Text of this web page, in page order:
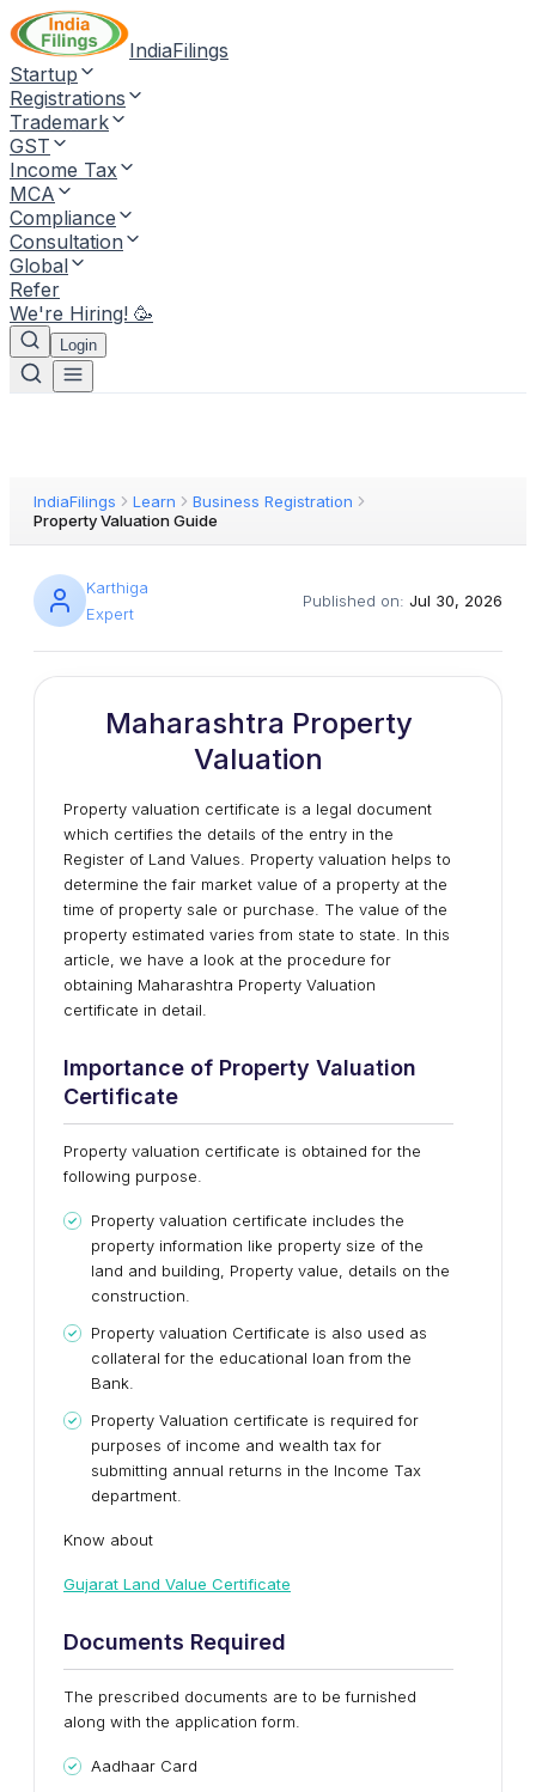
IndiaFilings
Startup
Registrations
Trademark
GST
Income Tax
MCA
Compliance
Consultation
Global
Refer
We're Hiring! 🥳
Login
IndiaFilings Learn
Business Registration
Property Valuation Guide
Karthiga
Expert
Published on: Jul 30, 2026
Maharashtra Property
Valuation
Property valuation certificate is a legal document
which certifies the details of the entry in the
Register of Land Values. Property valuation helps to
determine the fair market value of a property at the
time of property sale or purchase. The value of the
property estimated varies from state to state. In this
article, we have a look at the procedure for
obtaining Maharashtra Property Valuation
certificate in detail.
Importance of Property Valuation
Certificate
Property valuation certificate is obtained for the
following purpose.
Property valuation certificate includes the
property information like property size of the
land and building, Property value, details on the
construction.
Property valuation Certificate is also used as
collateral for the educational loan from the
Bank.
Property Valuation certificate is required for
purposes of income and wealth tax for
submitting annual returns in the Income Tax
department.
Know about
Gujarat Land Value Certificate
Documents Required
The prescribed documents are to be furnished
along with the application form.
Aadhaar Card